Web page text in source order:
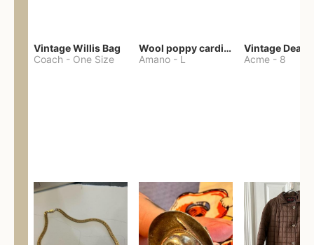
Vintage Willis Bag
Coach - One Size
Wool poppy cardigan
Amano - L Acme - 8